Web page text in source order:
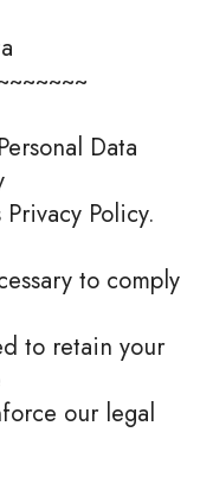
Data
Policy.
to comply
to retain your
our legal